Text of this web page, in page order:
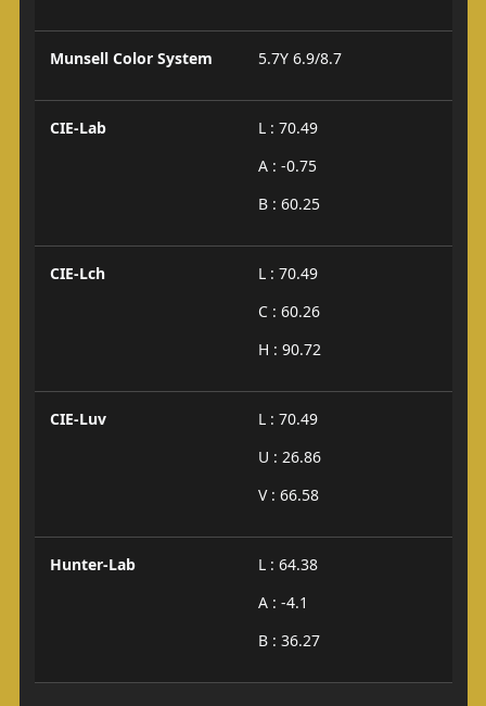
Munsell Color System 5.7Y 6.9/8.7
CIE-Lab
L : 70.49
A : -0.75
B : 60.25
CIE-Lch
L : 70.49
C : 60.26
H : 90.72
CIE-Luv
L : 70.49
U : 26.86
V : 66.58
Hunter-Lab
L : 64.38
A : -4.1
B : 36.27